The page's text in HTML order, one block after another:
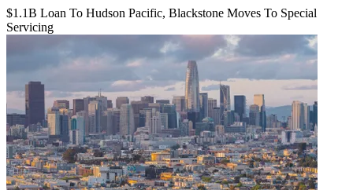
$1.1B Loan To Hudson Pacific, Blackstone Moves To Special
Servicing